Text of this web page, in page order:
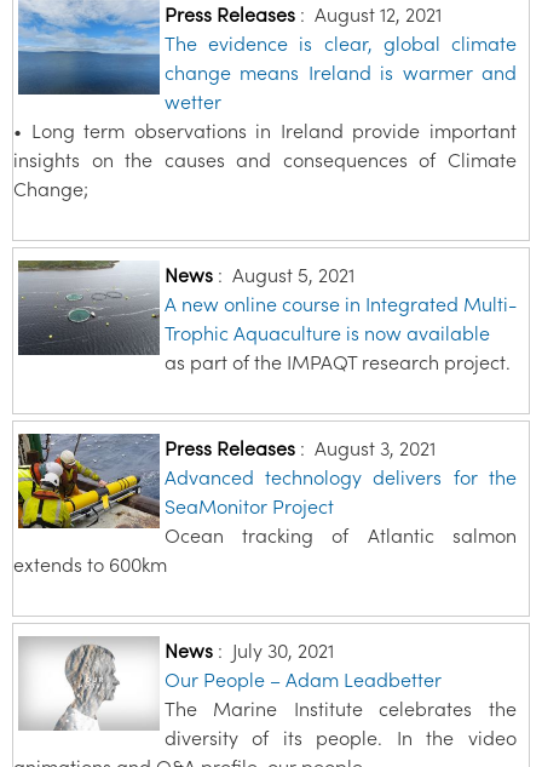
Press Releases: August 12, 2021
The evidence is clear, global climate
change means Ireland is warmer and
wetter
• Long term observations in Ireland provide important
insights on the causes and consequences of Climate
Change;
News: August 5, 2021
A new online course in Integrated Multi-
Trophic Aquaculture is now available
as part of the IMPAQT research project.
Press Releases: August 3, 2021
Advanced technology delivers for the
SeaMonitor Project
Ocean tracking of Atlantic salmon
extends to 600km
News: July 30, 2021
Our People – Adam Leadbetter
The Marine Institute celebrates the
diversity of its people. In the video